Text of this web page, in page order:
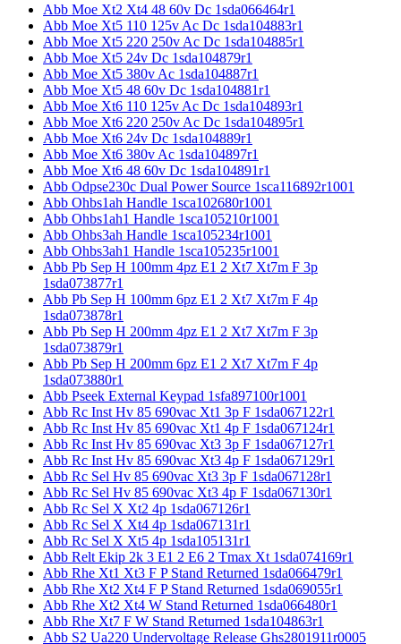
Abb Moe Xt2 Xt4 48 60v Dc 1sda066464r1
Abb Moe Xt5 110 125v Ac Dc 1sda104883r1
Abb Moe Xt5 220 250v Ac Dc 1sda104885r1
Abb Moe Xt5 24v Dc 1sda104879r1
Abb Moe Xt5 380v Ac 1sda104887r1
Abb Moe Xt5 48 60v Dc 1sda104881r1
Abb Moe Xt6 110 125v Ac Dc 1sda104893r1
Abb Moe Xt6 220 250v Ac Dc 1sda104895r1
Abb Moe Xt6 24v Dc 1sda104889r1
Abb Moe Xt6 380v Ac 1sda104897r1
Abb Moe Xt6 48 60v Dc 1sda104891r1
Abb Odpse230c Dual Power Source 1sca116892r1001
Abb Ohbs1ah Handle 1sca102680r1001
Abb Ohbs1ah1 Handle 1sca105210r1001
Abb Ohbs3ah Handle 1sca105234r1001
Abb Ohbs3ah1 Handle 1sca105235r1001
Abb Pb Sep H 100mm 4pz E1 2 Xt7 Xt7m F 3p
1sda073877r1
Abb Pb Sep H 100mm 6pz E1 2 Xt7 Xt7m F 4p
1sda073878r1
Abb Pb Sep H 200mm 4pz E1 2 Xt7 Xt7m F 3p
1sda073879r1
Abb Pb Sep H 200mm 6pz E1 2 Xt7 Xt7m F 4p
1sda073880r1
Abb Pseek External Keypad 1sfa897100r1001
Abb Rc Inst Hv 85 690vac Xt1 3p F 1sda067122r1
Abb Rc Inst Hv 85 690vac Xt1 4p F 1sda067124r1
Abb Rc Inst Hv 85 690vac Xt3 3p F 1sda067127r1
Abb Rc Inst Hv 85 690vac Xt3 4p F 1sda067129r1
Abb Rc Sel Hv 85 690vac Xt3 3p F 1sda067128r1
Abb Rc Sel Hv 85 690vac Xt3 4p F 1sda067130r1
Abb Rc Sel X Xt2 4p 1sda067126r1
Abb Rc Sel X Xt4 4p 1sda067131r1
Abb Rc Sel X Xt5 4p 1sda105131r1
Abb Relt Ekip 2k 3 E1 2 E6 2 Tmax Xt 1sda074169r1
Abb Rhe Xt1 Xt3 F P Stand Returned 1sda066479r1
Abb Rhe Xt2 Xt4 F P Stand Returned 1sda069055r1
Abb Rhe Xt2 Xt4 W Stand Returned 1sda066480r1
Abb Rhe Xt7 F W Stand Returned 1sda104863r1
Abb S2 Ua220 Undervoltage Release Ghs2801911r0005